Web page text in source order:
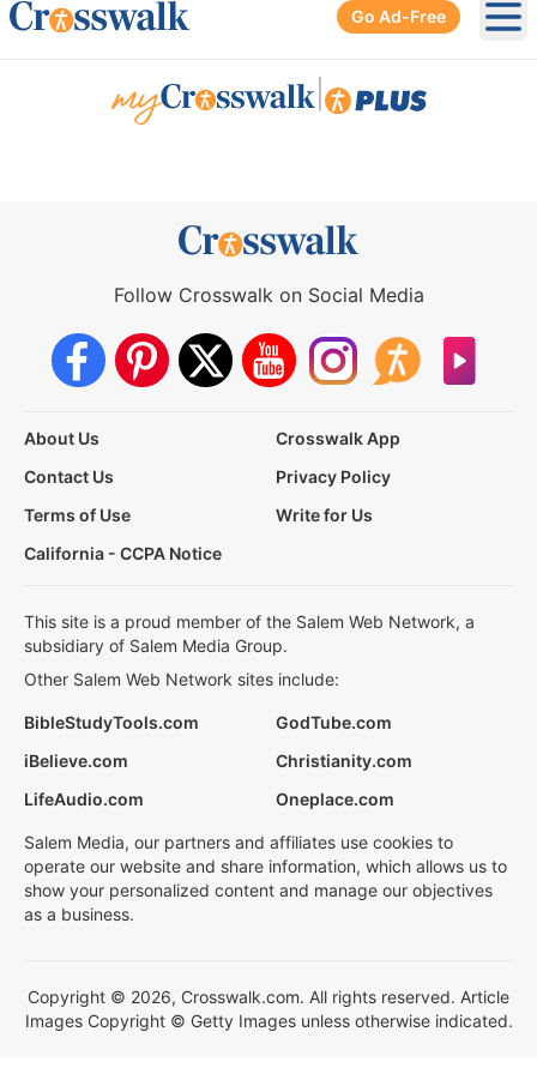
Go Ad-Free
Follow Crosswalk on Social Media
About Us
Crosswalk App
Contact Us
Privacy Policy
Terms of Use
Write for Us
California - CCPA Notice
This site is a proud member of the Salem Web Network, a
subsidiary of Salem Media Group.
Other Salem Web Network sites include:
BibleStudyTools.com
GodTube.com
iBelieve.com
Christianity.com
LifeAudio.com
Oneplace.com
Salem Media, our partners and affiliates use cookies to
operate our website and share information, which allows us to
show your personalized content and manage our objectives
as a business.
Copyright © 2026, Crosswalk.com. All rights reserved. Article
Images Copyright © Getty Images unless otherwise indicated.